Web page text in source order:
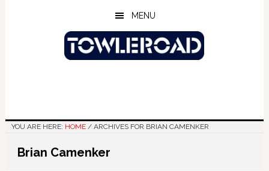
MENU
YOU ARE HERE: HOME /ARCHIVES FOR BRIAN CAMENKER
Brian Camenker